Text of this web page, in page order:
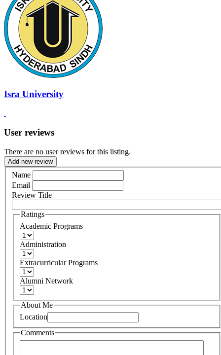
Isra University
User reviews
There are no user reviews for this listing.
Add new review
Name
Email
Review Title
Ratings
Academic Programs
Administration
Extracurricular Programs
Alumni Network
About Me
Location
Comments